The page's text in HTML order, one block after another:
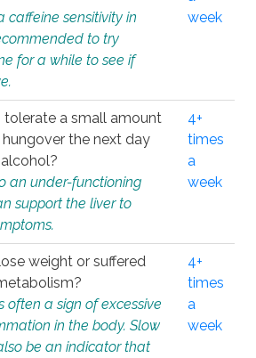
caffeine sensitivity in
to try
for a while to see if
week
a small amount
the next day
an under-functioning
support the liver to
4+
times
a
week
weight or suffered
often a sign of excessive
in the body. Slow
be an indicator that
4+
times
a
week